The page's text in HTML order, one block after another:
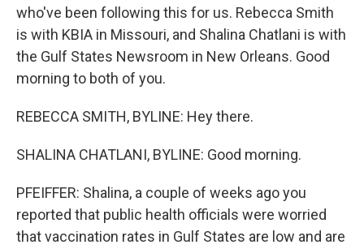
who've been following this for us. Rebecca Smith
is with KBIA in Missouri, and Shalina Chatlani is with
the Gulf States Newsroom in New Orleans. Good
morning to both of you.
REBECCA SMITH, BYLINE: Hey there.
SHALINA CHATLANI, BYLINE: Good morning.
PFEIFFER: Shalina, a couple of weeks ago you
reported that public health officials were worried
that vaccination rates in Gulf States are low and are